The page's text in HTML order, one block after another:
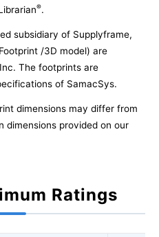
®.
subsidiary of Supplyframe,
/3D model) are
The footprints are
of SamacSys.
dimensions may differ from
dimensions provided on our
Ratings